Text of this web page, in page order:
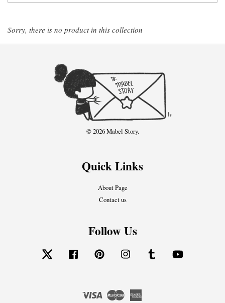
Sorry, there is no product in this collection
© 2026 Mabel Story.
Quick Links
About Page
Contact us
Follow Us
Twitter Facebook Pinterest Instagram Tumblr
Visa Master